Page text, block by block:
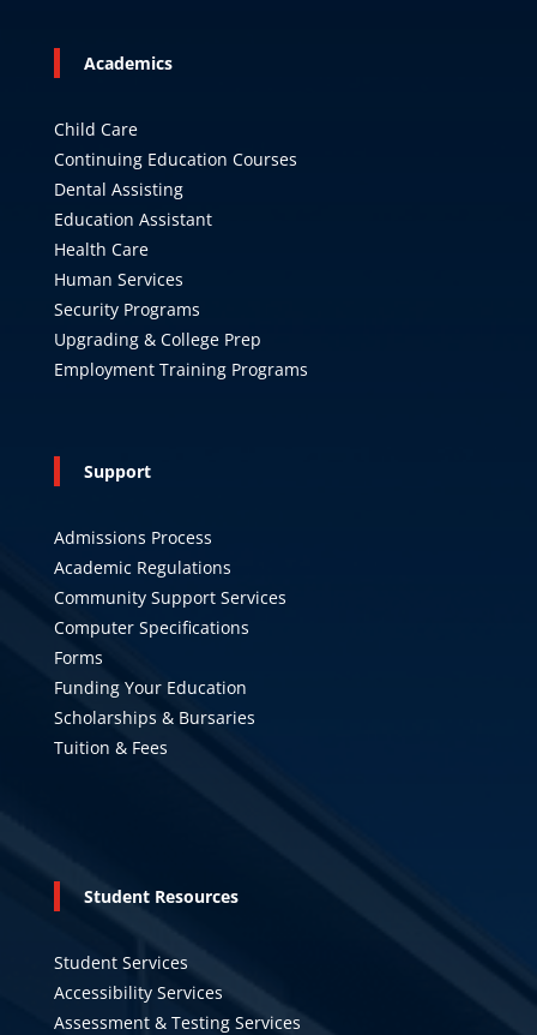
Academics
Child Care
Continuing Education Courses
Dental Assisting
Education Assistant
Health Care
Human Services
Security Programs
Upgrading & College Prep
Employment Training Programs
Support
Admissions Process
Academic Regulations
Community Support Services
Computer Specifications
Forms
Funding Your Education
Scholarships & Bursaries
Tuition & Fees
Student Resources
Student Services
Accessibility Services
Assessment & Testing Services